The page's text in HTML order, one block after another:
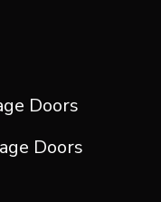
Doors
Doors